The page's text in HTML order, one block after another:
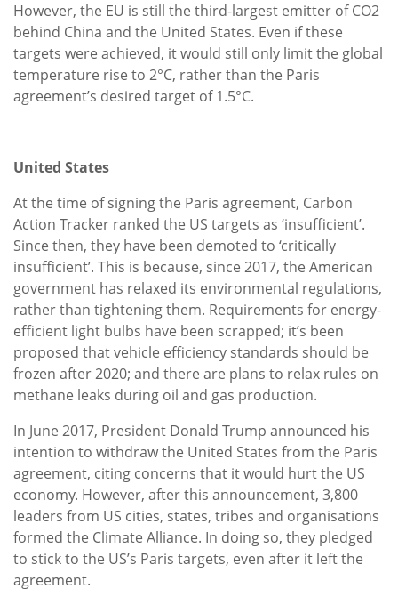
However, the EU is still the third-largest emitter of CO2
behind China and the United States. Even if these
targets were achieved, it would still only limit the global
temperature rise to 2°C, rather than the Paris
agreement’s desired target of 1.5°C.
United States
At the time of signing the Paris agreement, Carbon
Action Tracker ranked the US targets as ‘insufficient’.
Since then, they have been demoted to ‘critically
insufficient’. This is because, since 2017, the American
government has relaxed its environmental regulations,
rather than tightening them. Requirements for energy-
efficient light bulbs have been scrapped; it’s been
proposed that vehicle efficiency standards should be
frozen after 2020; and there are plans to relax rules on
methane leaks during oil and gas production.
In June 2017, President Donald Trump announced his
intention to withdraw the United States from the Paris
agreement, citing concerns that it would hurt the US
economy. However, after this announcement, 3,800
leaders from US cities, states, tribes and organisations
formed the Climate Alliance. In doing so, they pledged
to stick to the US’s Paris targets, even after it left the
agreement.